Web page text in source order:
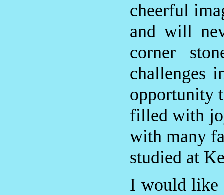
cheerful
and will
corner
challenges
opportunity
filled with
with many
studied at
I would like